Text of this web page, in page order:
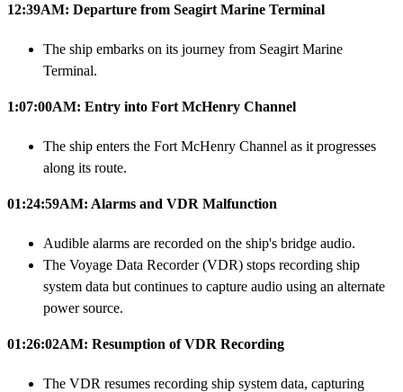
12:39AM: Departure from Seagirt Marine Terminal
The ship embarks on its journey from Seagirt Marine
Terminal.
1:07:00AM: Entry into Fort McHenry Channel
The ship enters the Fort McHenry Channel as it progresses
along its route.
01:24:59AM: Alarms and VDR Malfunction
Audible alarms are recorded on the ship's bridge audio.
The Voyage Data Recorder (VDR) stops recording ship
system data but continues to capture audio using an alternate
power source.
01:26:02AM: Resumption of VDR Recording
The VDR resumes recording ship system data, capturing